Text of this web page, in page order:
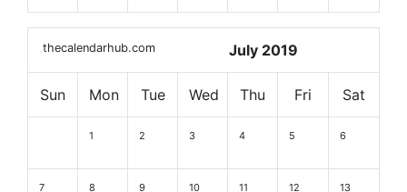
thecalendarhub.com July 2019
Sun Mon Tue Wed Thu Fri Sat
1 2 3 4 5 6
7 8 9 10 11 12 13